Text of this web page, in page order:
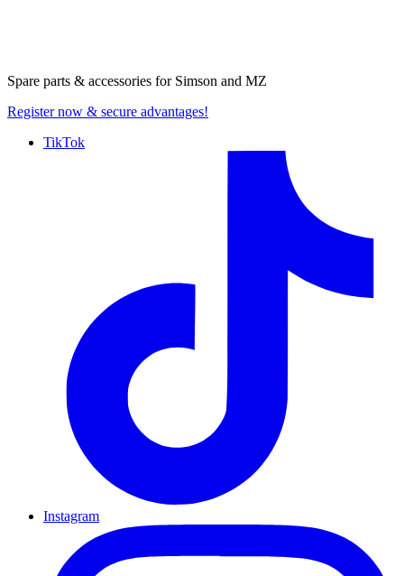
Spare parts & accessories for Simson and MZ
Register now & secure advantages!
TikTok
Instagram